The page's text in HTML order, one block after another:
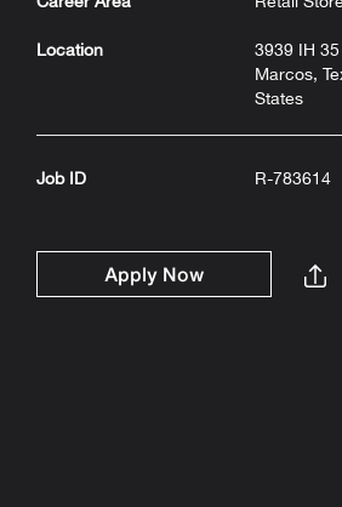
Location
3939 IH
Marcos,
States
Job ID R-783614
Apply Now